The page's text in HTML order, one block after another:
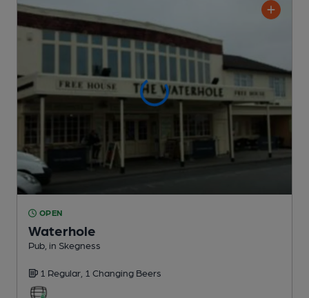
OPEN
Waterhole
Pub , in Skegness
1 Regular, 1 Changing Beers